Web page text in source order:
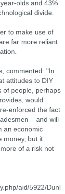
olds and 43%
divide.
to make use of
far more reliant
commented: "In
attitudes to DIY
of people, perhaps
would
enforced the fact
– and will
an economic
money, but it
of a risk not
aid/5922/